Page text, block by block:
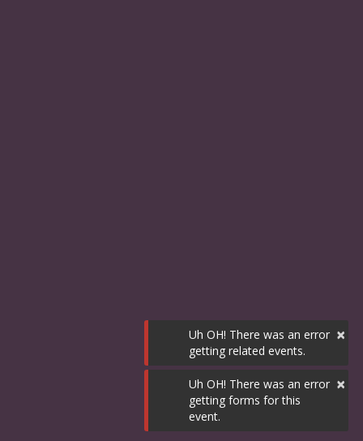
×
Uh OH! There was an error
getting related events.
×
Uh OH! There was an error
getting forms for this
event.